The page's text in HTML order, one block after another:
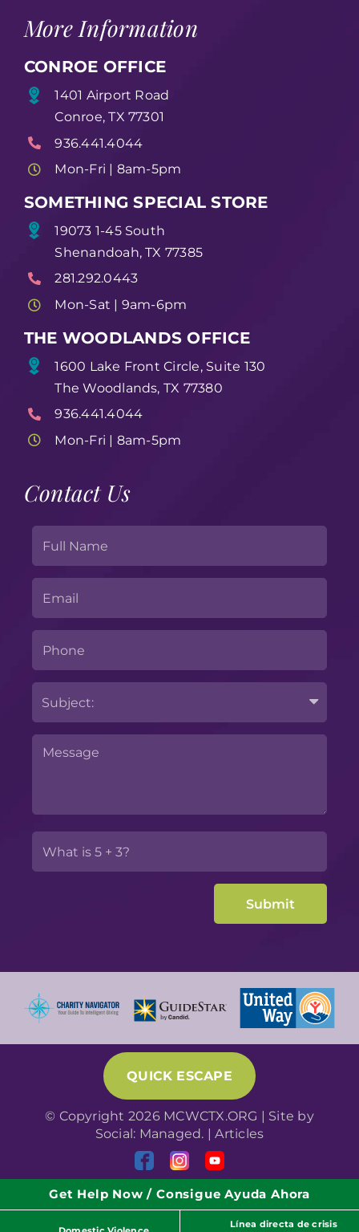
More Information
CONROE OFFICE
1401 Airport Road
Conroe, TX 77301
936.441.4044
Mon-Fri | 8am-5pm
SOMETHING SPECIAL STORE
19073 1-45 South
Shenandoah, TX 77385
281.292.0443
Mon-Sat | 9am-6pm
THE WOODLANDS OFFICE
1600 Lake Front Circle, Suite 130
The Woodlands, TX 77380
936.441.4044
Mon-Fri | 8am-5pm
Contact Us
QUICK ESCAPE
© Copyright 2026 MCWCTX.ORG | Site by
Social: Managed. |Articles
Get Help Now / Consigue Ayuda Ahora
Línea directa de crisis